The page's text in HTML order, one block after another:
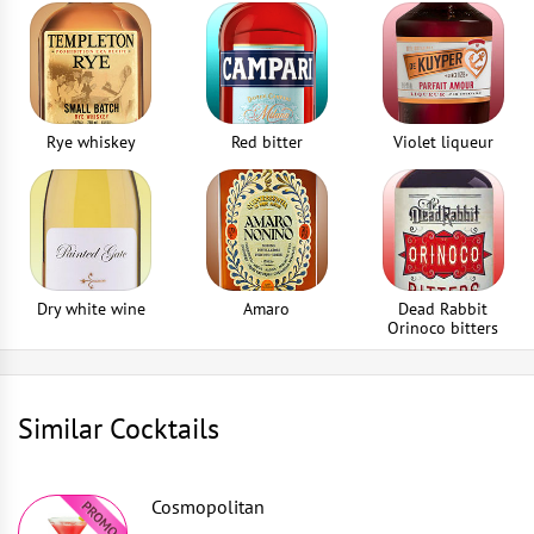
Drinking straws
2 piece
Rye whiskey Red bitter Violet liqueur
Dry white wine Amaro
Dead Rabbit
Orinoco bitters
Similar Cocktails
Cosmopolitan